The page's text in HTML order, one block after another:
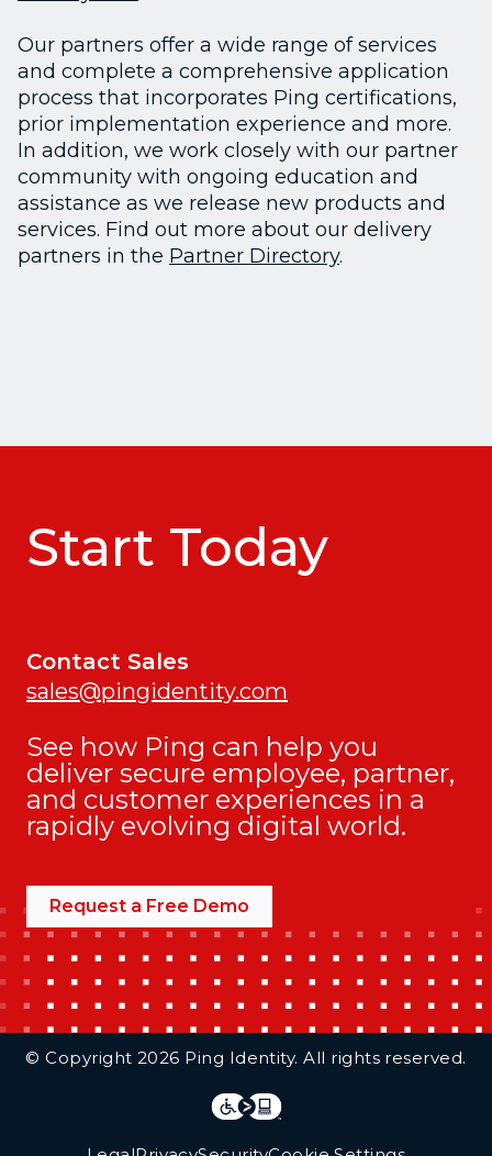
Our partners offer a wide range of services
and complete a comprehensive application
process that incorporates Ping certifications,
prior implementation experience and more.
In addition, we work closely with our partner
community with ongoing education and
assistance as we release new products and
services. Find out more about our delivery
partners in the Partner Directory.
Start Today
Contact Sales
sales@pingidentity.com
See how Ping can help you
deliver secure employee, partner,
and customer experiences in a
rapidly evolving digital world.
Request a Free Demo
© Copyright 2026 Ping Identity. All rights reserved.